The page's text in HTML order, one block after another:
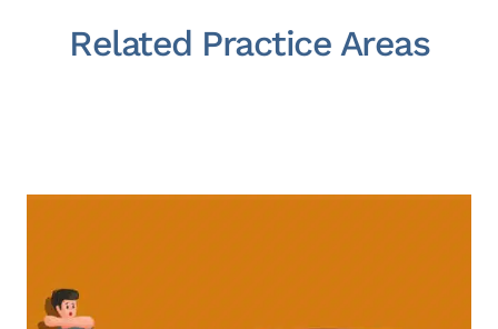
Related Practice Areas